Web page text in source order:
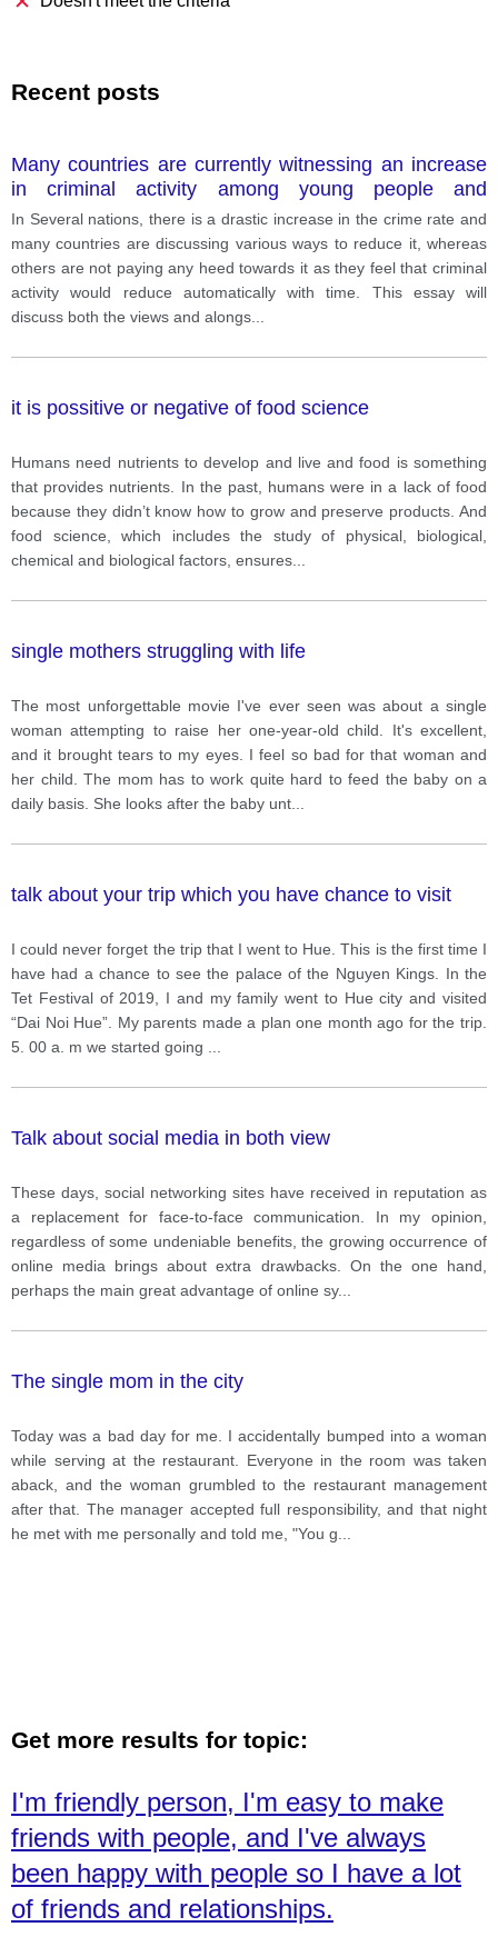
Recent posts
Many countries are currently witnessing an increase
in criminal activity among young people and
suggesting different mechanisms how to tackle this
problem while other states think this is a natural
process and there is no need to deal with it.
In Several nations, there is a drastic increase in the crime rate and
many countries are discussing various ways to reduce it, whereas
others are not paying any heed towards it as they feel that criminal
activity would reduce automatically with time. This essay will
discuss both the views and alongs
it is possitive or negative of food science
Humans need nutrients to develop and live and food is something
that provides nutrients. In the past, humans were in a lack of food
because they didn’t know how to grow and preserve products. And
food science, which includes the study of physical, biological,
chemical and biological factors, ensures
single mothers struggling with life
The most unforgettable movie I've ever seen was about a single
woman attempting to raise her one-year-old child. It's excellent,
and it brought tears to my eyes. I feel so bad for that woman and
her child. The mom has to work quite hard to feed the baby on a
daily basis. She looks after the baby unt
talk about your trip which you have chance to visit
I could never forget the trip that I went to Hue. This is the first time I
have had a chance to see the palace of the Nguyen Kings. In the
Tet Festival of 2019, I and my family went to Hue city and visited
“Dai Noi Hue”. My parents made a plan one month ago for the trip.
5. 00 a. m we started going
Talk about social media in both view
These days, social networking sites have received in reputation as
a replacement for face-to-face communication. In my opinion,
regardless of some undeniable benefits, the growing occurrence of
online media brings about extra drawbacks. On the one hand,
perhaps the main great advantage of online sy...
The single mom in the city
Today was a bad day for me. I accidentally bumped into a woman
while serving at the restaurant. Everyone in the room was taken
aback, and the woman grumbled to the restaurant management
after that. The manager accepted full responsibility, and that night
he met with me personally and told me, "You g
Get more results for topic:
I'm friendly person, I'm easy to make
friends with people, and I've always
been happy with people so I have a lot
of friends and relationships.